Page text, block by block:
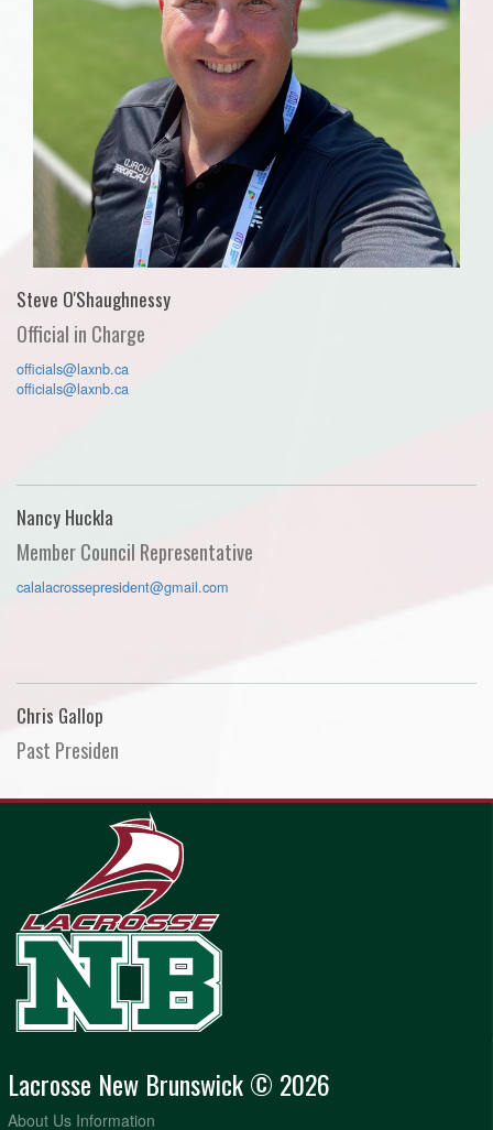
Steve O'Shaughnessy
Official in Charge
officials@laxnb.ca
officials@laxnb.ca
Nancy Huckla
Member Council Representative
calalacrossepresident@gmail.com
Chris Gallop
Past Presiden
Lacrosse New Brunswick © 2026
About Us Information